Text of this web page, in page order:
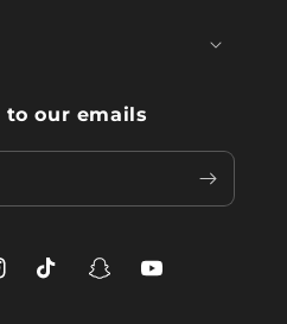
to our emails
TikTok SnapchatYouTube